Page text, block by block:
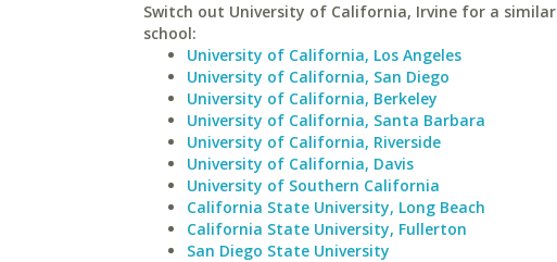
Switch out University of California, Irvine for a similar
school:
University of California, Los Angeles
University of California, San Diego
University of California, Berkeley
University of California, Santa Barbara
University of California, Riverside
University of California, Davis
University of Southern California
California State University, Long Beach
California State University, Fullerton
San Diego State University